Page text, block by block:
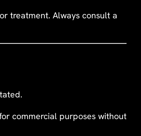
treatment. Always consult a
commercial purposes without